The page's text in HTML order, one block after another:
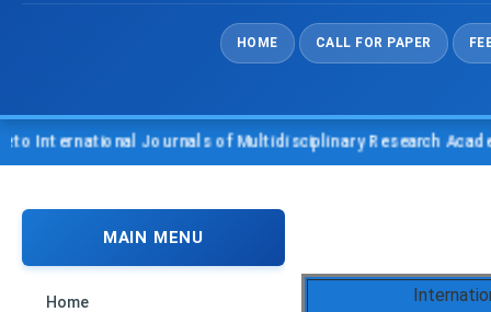
HOME CALL FOR PAPER
Journals of Multidisciplinary Research Academy
MAIN MENU
Home